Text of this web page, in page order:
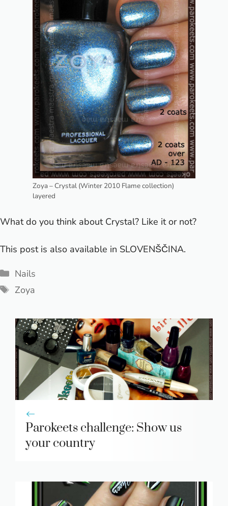
Zoya – Crystal (Winter 2010 Flame collection)
layered
What do you think about Crystal? Like it or not?
This post is also available in SLOVENŠČINA.
Categories
Nails
Tags
Zoya
Parokeets challenge: Show us
your country